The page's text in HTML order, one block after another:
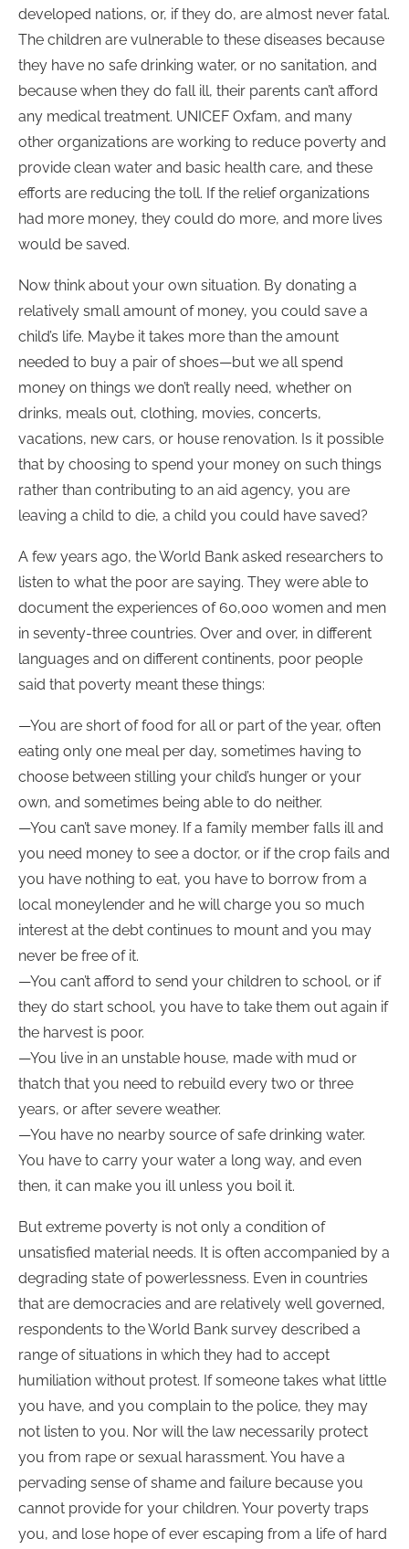
developed nations, or, if they do, are almost never fatal.
The children are vulnerable to these diseases because
they have no safe drinking water, or no sanitation, and
because when they do fall ill, their parents can’t afford
any medical treatment. UNICEF Oxfam, and many
other organizations are working to reduce poverty and
provide clean water and basic health care, and these
efforts are reducing the toll. If the relief organizations
had more money, they could do more, and more lives
would be saved.
Now think about your own situation. By donating a
relatively small amount of money, you could save a
child’s life. Maybe it takes more than the amount
needed to buy a pair of shoes—but we all spend
money on things we don’t really need, whether on
drinks, meals out, clothing, movies, concerts,
vacations, new cars, or house renovation. Is it possible
that by choosing to spend your money on such things
rather than contributing to an aid agency, you are
leaving a child to die, a child you could have saved?
A few years ago, the World Bank asked researchers to
listen to what the poor are saying. They were able to
document the experiences of 60,000 women and men
in seventy-three countries. Over and over, in different
languages and on different continents, poor people
said that poverty meant these things:
—You are short of food for all or part of the year, often
eating only one meal per day, sometimes having to
choose between stilling your child’s hunger or your
own, and sometimes being able to do neither.
—You can’t save money. If a family member falls ill and
you need money to see a doctor, or if the crop fails and
you have nothing to eat, you have to borrow from a
local moneylender and he will charge you so much
interest at the debt continues to mount and you may
never be free of it.
—You can’t afford to send your children to school, or if
they do start school, you have to take them out again if
the harvest is poor.
—You live in an unstable house, made with mud or
thatch that you need to rebuild every two or three
years, or after severe weather.
—You have no nearby source of safe drinking water.
You have to carry your water a long way, and even
then, it can make you ill unless you boil it.
But extreme poverty is not only a condition of
unsatisfied material needs. It is often accompanied by a
degrading state of powerlessness. Even in countries
that are democracies and are relatively well governed,
respondents to the World Bank survey described a
range of situations in which they had to accept
humiliation without protest. If someone takes what little
you have, and you complain to the police, they may
not listen to you. Nor will the law necessarily protect
you from rape or sexual harassment. You have a
pervading sense of shame and failure because you
cannot provide for your children. Your poverty traps
you, and lose hope of ever escaping from a life of hard